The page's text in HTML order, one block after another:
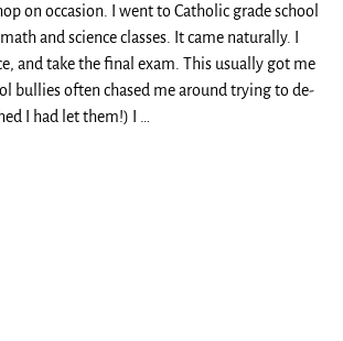
on occasion. I went to Catholic grade school
and science classes. It came naturally. I
and take the final exam. This usually got me
bullies often chased me around trying to de-
I had let them!) I